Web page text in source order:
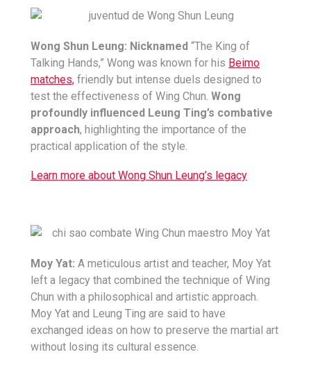
Wong Shun Leung: Nicknamed “The King of
Talking Hands,” Wong was known for his Beimo
matches, friendly but intense duels designed to
test the effectiveness of Wing Chun. Wong
profoundly influenced Leung Ting’s combative
approach, highlighting the importance of the
practical application of the style.
Learn more about Wong Shun Leung’s legacy
Moy Yat: A meticulous artist and teacher, Moy Yat
left a legacy that combined the technique of Wing
Chun with a philosophical and artistic approach.
Moy Yat and Leung Ting are said to have
exchanged ideas on how to preserve the martial art
without losing its cultural essence.